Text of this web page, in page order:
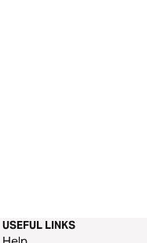
USEFUL LINKS